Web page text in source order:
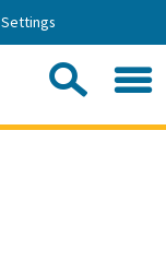
Settings